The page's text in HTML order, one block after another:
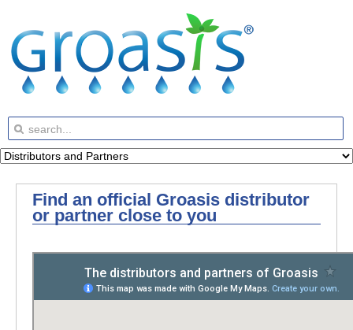
Find an official Groasis distributor
or partner close to you